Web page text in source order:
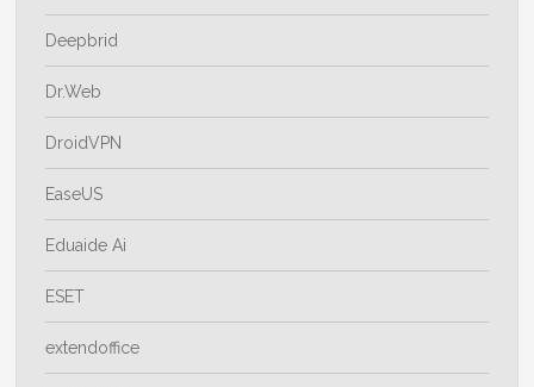
Deepbrid
Dr.Web
DroidVPN
EaseUS
Eduaide Ai
ESET
extendoffice